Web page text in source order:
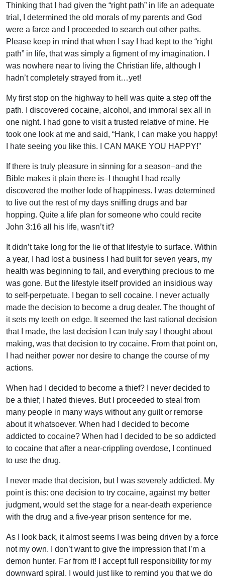
Thinking that I had given the “right path” in life an adequate
trial, I determined the old morals of my parents and God
were a farce and I proceeded to search out other paths.
Please keep in mind that when I say I had kept to the “right
path” in life, that was simply a figment of my imagination. I
was nowhere near to living the Christian life, although I
hadn’t completely strayed from it…yet!
My first stop on the highway to hell was quite a step off the
path. I discovered cocaine, alcohol, and immoral sex all in
one night. I had gone to visit a trusted relative of mine. He
took one look at me and said, “Hank, I can make you happy!
I hate seeing you like this. I CAN MAKE YOU HAPPY!”
If there is truly pleasure in sinning for a season–and the
Bible makes it plain there is–I thought I had really
discovered the mother lode of happiness. I was determined
to live out the rest of my days sniffing drugs and bar
hopping. Quite a life plan for someone who could recite
John 3:16 all his life, wasn’t it?
It didn’t take long for the lie of that lifestyle to surface. Within
a year, I had lost a business I had built for seven years, my
health was beginning to fail, and everything precious to me
was gone. But the lifestyle itself provided an insidious way
to self-perpetuate. I began to sell cocaine. I never actually
made the decision to become a drug dealer. The thought of
it sets my teeth on edge. It seemed the last rational decision
that I made, the last decision I can truly say I thought about
making, was that decision to try cocaine. From that point on,
I had neither power nor desire to change the course of my
actions.
When had I decided to become a thief? I never decided to
be a thief; I hated thieves. But I proceeded to steal from
many people in many ways without any guilt or remorse
about it whatsoever. When had I decided to become
addicted to cocaine? When had I decided to be so addicted
to cocaine that after a near-crippling overdose, I continued
to use the drug.
I never made that decision, but I was severely addicted. My
point is this: one decision to try cocaine, against my better
judgment, would set the stage for a near-death experience
with the drug and a five-year prison sentence for me.
As I look back, it almost seems I was being driven by a force
not my own. I don’t want to give the impression that I’m a
demon hunter. Far from it! I accept full responsibility for my
downward spiral. I would just like to remind you that we do